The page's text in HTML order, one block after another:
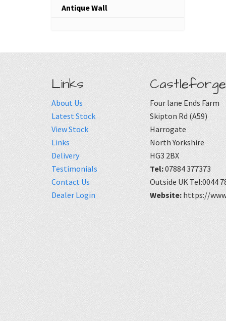
Antique Wall
Links
About Us
Latest Stock
View Stock
Links
Delivery
Testimonials
Contact Us
Dealer Login
Four lane Ends Farm
Skipton Rd (A59)
Harrogate
North Yorkshire
HG3 2BX
Tel:07884 377373
Outside UK Tel:0044
Website: https://